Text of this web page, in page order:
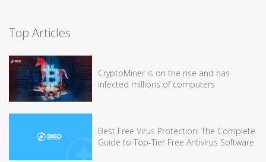
Top Articles
CryptoMiner is on the rise and has
infected millions of computers
Best Free Virus Protection: The Complete
Guide to Top-Tier Free Antivirus Software